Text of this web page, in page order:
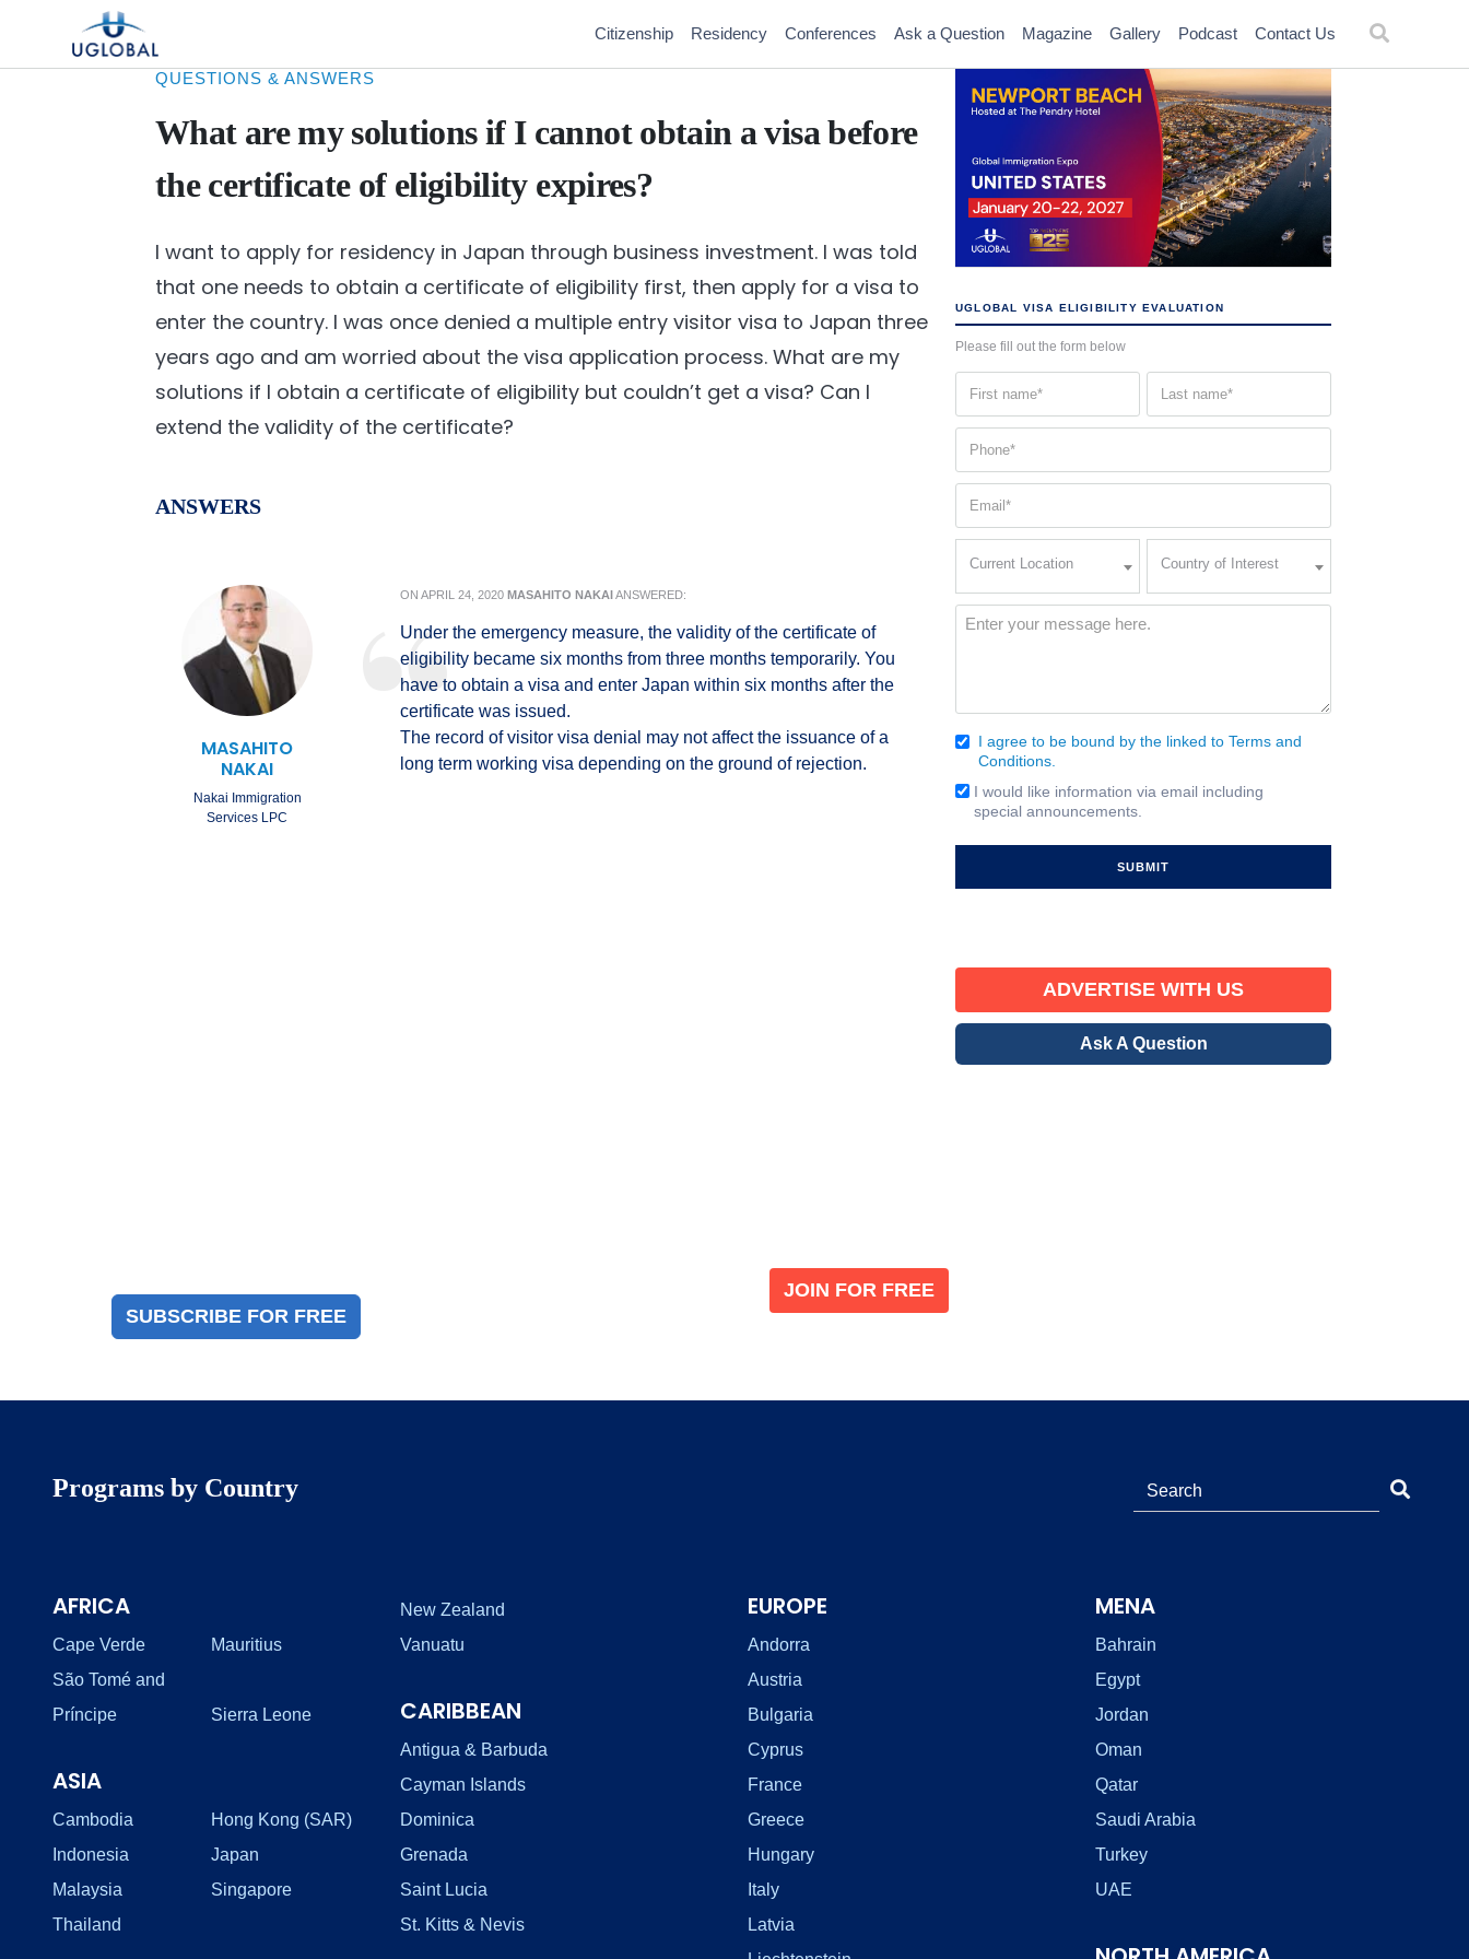
Skip to content
Main Navigation
Citizenship Residency Conferences Ask a Question Magazine Gallery Podcast Contact Us
QUESTIONS & ANSWERS
What are my solutions if I cannot obtain a visa before
the certificate of eligibility expires?
I want to apply for residency in Japan through business investment. I was told
that one needs to obtain a certificate of eligibility first, then apply for a visa to
enter the country. I was once denied a multiple entry visitor visa to Japan three
years ago and am worried about the visa application process. What are my
solutions if I obtain a certificate of eligibility but couldn’t get a visa? Can I
extend the validity of the certificate?
ANSWERS
MASAHITO
NAKAI
Nakai Immigration
Services LPC
ON APRIL 24, 2020 MASAHITO NAKAIANSWERED:
Under the emergency measure, the validity of the certificate of
eligibility became six months from three months temporarily. You
have to obtain a visa and enter Japan within six months after the
certificate was issued.
The record of visitor visa denial may not affect the issuance of a
long term working visa depending on the ground of rejection.
UGLOBAL VISA ELIGIBILITY EVALUATION
Please fill out the form below
(Required)
Current Location
Interest
(Required)
Country of Interest
Message
Consent
(Required)
I agree to be bound by the linked to Terms and
Conditions.
Email
Signup
I would like information via email including
special announcements.
ADVERTISE WITH US
Ask A Question
SUBSCRIBE FOR FREE
JOIN FOR FREE
Programs by Country
AFRICA
Cape Verde
Mauritius
São Tomé and
Príncipe
Sierra Leone
ASIA
Cambodia
Hong Kong (SAR)
Indonesia
Japan
Malaysia
Singapore
Thailand
New Zealand
Vanuatu
CARIBBEAN
Antigua & Barbuda
Cayman Islands
Dominica
Grenada
Saint Lucia
St. Kitts & Nevis
EUROPE
Andorra
Austria
Bulgaria
Cyprus
France
Greece
Hungary
Italy
Latvia
MENA
Bahrain
Egypt
Jordan
Oman
Qatar
Saudi Arabia
Turkey
UAE